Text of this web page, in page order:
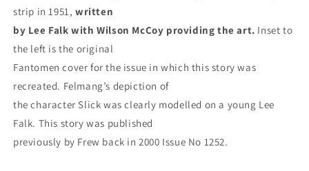
strip in 1951, written
by Lee Falk with Wilson McCoy providingthe art. Inset to
the left is the original
Fantomen cover for the issue in which this story was
recreated. Felmang’s depiction of
the character Slick was clearly modelled on a young Lee
Falk. This story was published
previously by Frew back in 2000 Issue No 1252.